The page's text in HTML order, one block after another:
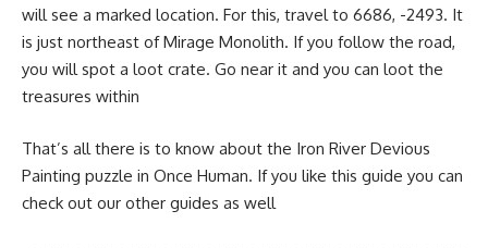
will see a marked location. For this, travel to 6686, -2493. It
is just northeast of Mirage Monolith. If you follow the road,
you will spot a loot crate. Go near it and you can loot the
treasures within
That’s all there is to know about the Iron River Devious
Painting puzzle in Once Human. If you like this guide you can
check out our other guides as well